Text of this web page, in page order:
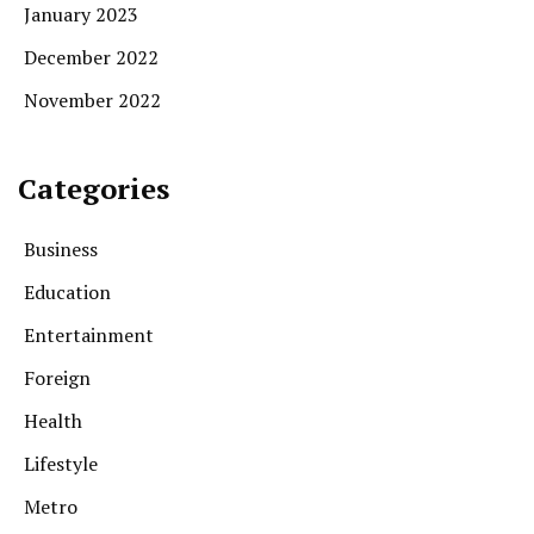
January 2023
December 2022
November 2022
Categories
Business
Education
Entertainment
Foreign
Health
Lifestyle
Metro